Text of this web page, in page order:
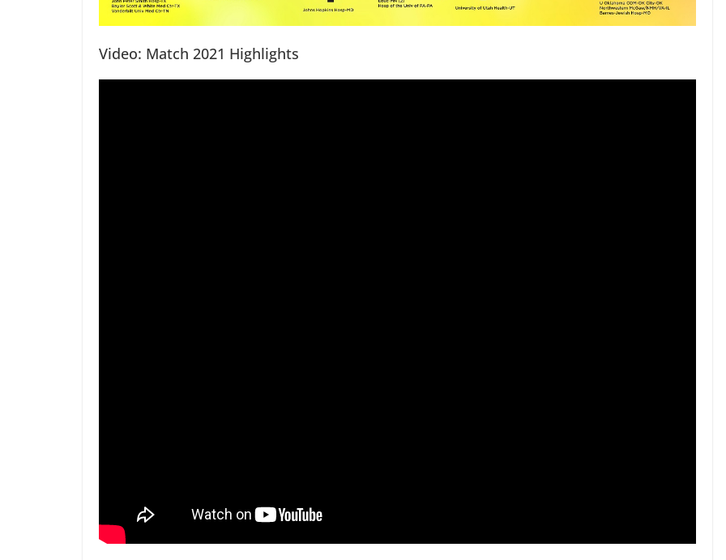
Video: Match 2021 Highlights